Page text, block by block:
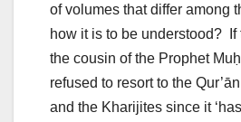
of volumes that differ among
how it is to be understood? If
the cousin of the Prophet
refused to resort to the
and the Kharijites since it